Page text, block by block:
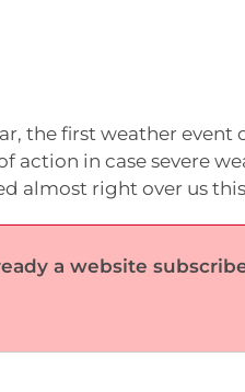
the first weather
action in case severe
almost right over us
a website